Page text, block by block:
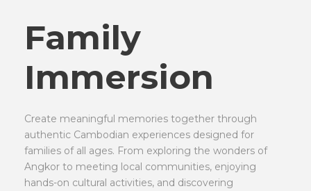
Family
Immersion
Create meaningful memories together through
authentic Cambodian experiences designed for
families of all ages. From exploring the wonders of
Angkor to meeting local communities, enjoying
hands-on cultural activities, and discovering